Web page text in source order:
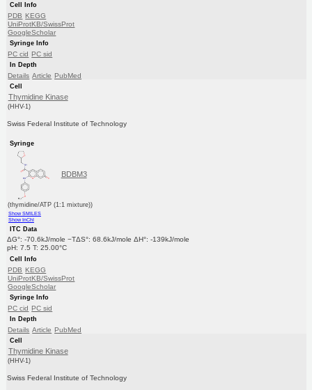
Cell Info
PDB KEGG
UniProtKB/SwissProt
GoogleScholar
Syringe Info
PC cid PC sid
In Depth
Details Article PubMed
Cell
Thymidine Kinase
(HHV-1)
Swiss Federal Institute of Technology
Syringe
BDBM3
(thymidine/ATP (1:1 mixture))
Show SMILES
Show InChI
ITC Data
ΔG°: -70.6kJ/mole −TΔS°: 68.6kJ/mole ΔH°: -139kJ/mole
pH: 7.5 T: 25.00°C
Cell Info
PDB KEGG
UniProtKB/SwissProt
GoogleScholar
Syringe Info
PC cid PC sid
In Depth
Details Article PubMed
Cell
Thymidine Kinase
(HHV-1)
Swiss Federal Institute of Technology